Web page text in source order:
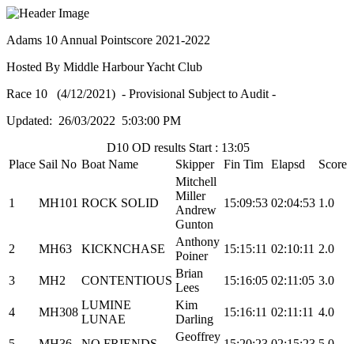
Adams 10 Annual Pointscore 2021-2022
Hosted By Middle Harbour Yacht Club
Race 10 (4/12/2021) - Provisional Subject to Audit -
Updated: 26/03/2022 5:03:00 PM
D10 OD results Start : 13:05
Place Sail No Boat Name Skipper Fin Tim Elapsd Score
1 MH101 ROCK SOLID
Mitchell
Miller
Andrew
Gunton
15:09:53 02:04:53 1.0
2 MH63 KICKNCHASE
Anthony
Poiner
15:15:11 02:10:11 2.0
3 MH2 CONTENTIOUS
Brian
Lees
15:16:05 02:11:05 3.0
4 MH308
LUMINE
LUNAE
Kim
Darling
15:16:11 02:11:11 4.0
Geoffrey